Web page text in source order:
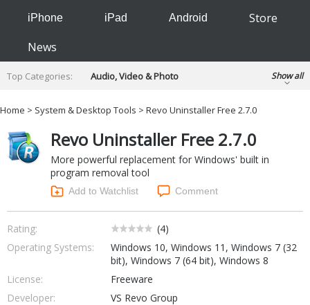
iPhone iPad Android
Store
News
Top Categories:
Audio, Video & Photo
Developer & Programming
Finance & Accounts
Games
Internet Tools
Kids & Education
Networking Tools
Office & Business
Operating Systems & Distros
Portable Applications
Security
Social Networking
System & Desktop Tools
Show all
Home > System & Desktop Tools > Revo Uninstaller Free 2.7.0
Revo Uninstaller Free 2.7.0
More powerful replacement for Windows' built in
program removal tool
Add to Watchlist Comment
Rating: (4)
Operating Systems:
Windows 10, Windows 11, Windows 7 (32
bit), Windows 7 (64 bit), Windows 8
License:
Freeware
Developer:
VS Revo Group